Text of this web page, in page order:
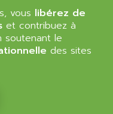
vous libérez de
et contribuez à
soutenant le
des sites